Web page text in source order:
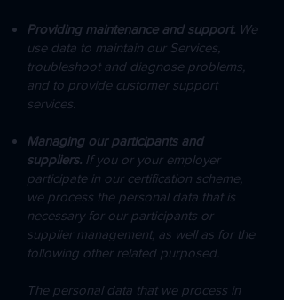
Providing maintenance and support. We
use data to maintain our Services,
troubleshoot and diagnose problems,
and to provide customer support
services.
Managing our participants and
suppliers. If you or your employer
participate in our certification scheme,
we process the personal data that is
necessary for our participants or
supplier management, as well as for the
following other related purposed.
The personal data that we process in